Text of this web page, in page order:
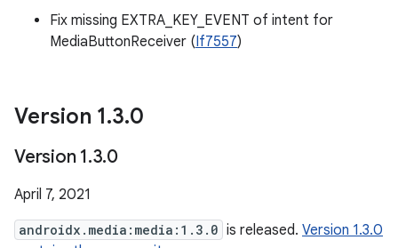
Fix missing EXTRA_KEY_EVENT of intent for
MediaButtonReceiver (If7557)
Version 1.3.0
Version 1.3.0
April 7, 2021
androidx.media:media:1.3.0 is released. Version 1.3.0